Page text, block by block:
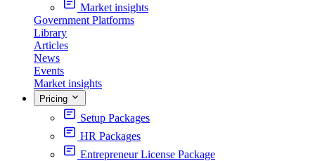
Market insights
Government Platforms
Library
Articles
News
Events
Market insights
Pricing
Setup Packages
HR Packages
Entrepreneur License Package